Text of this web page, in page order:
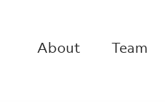
About Team